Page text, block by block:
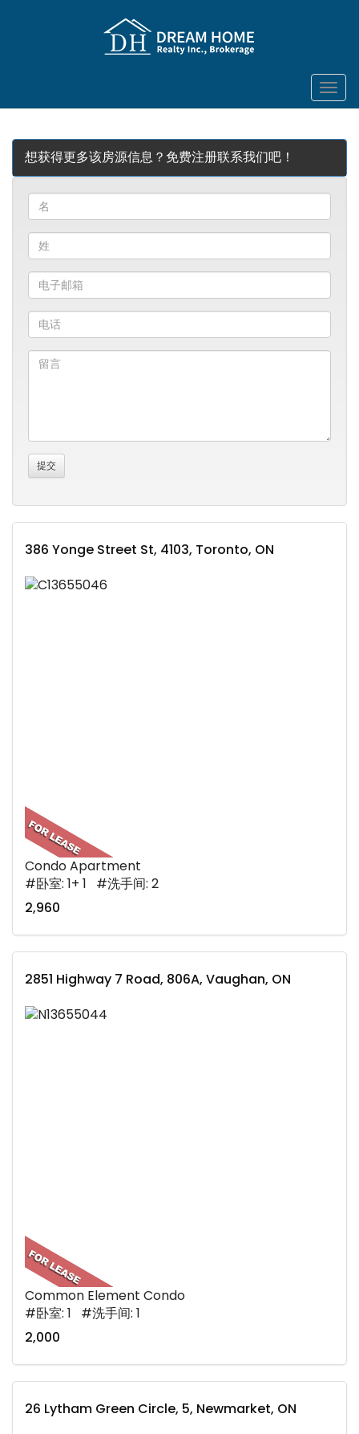
菜
单
想获得更多该房源信息？免费注册联系我们吧！
386 Yonge Street St, 4103, Toronto, ON
Condo Apartment
#卧室: 1+ 1 #洗手间: 2
2,960
2851 Highway 7 Road, 806A, Vaughan, ON
Common Element Condo
#卧室: 1 #洗手间: 1
2,000
26 Lytham Green Circle, 5, Newmarket, ON